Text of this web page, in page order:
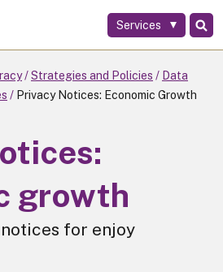
Services
Strategies and Policies
Data
Privacy Notices: Economic Growth
growth
for enjoy